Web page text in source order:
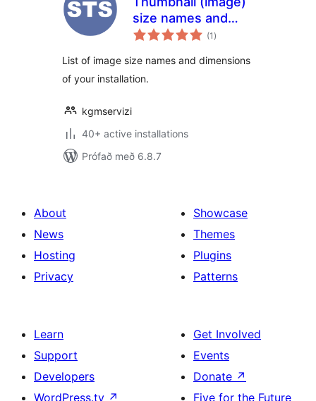
size names and
dimensions (1 samtals
einkunnagjafir
)
List of image size names and dimensions
of your installation.
kgmservizi
40+ active installations
Prófað með 6.8.7
About
News
Hosting
Privacy
Showcase
Themes
Plugins
Patterns
Learn
Support
Developers
WordPress.tv ↗
Get Involved
Events
Donate ↗
Five for the Future